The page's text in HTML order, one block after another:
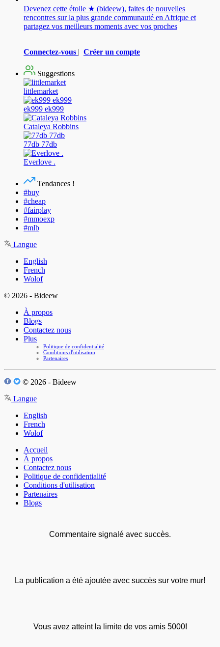
Devenez cette étoile ★ (bideew), faites de nouvelles
rencontres sur la plus grande communauté en Afrique et
partagez vos meilleurs moments avec vos proches
Connectez-vous | Créer un compte
Suggestions
littlemarket
ek999 ek999
Cataleya Robbins
77db 77db
Everlove .
Tendances !
#buy
#cheap
#fairplay
#mmoexp
#mlb
Langue
English
French
Wolof
© 2026 - Bideew
À propos
Blogs
Contactez nous
Plus
Politique de confidentialité
Conditions d'utilisation
Partenaires
© 2026 - Bideew
Langue
English
French
Wolof
Accueil
À propos
Contactez nous
Politique de confidentialité
Conditions d'utilisation
Partenaires
Blogs
Commentaire signalé avec succès.
La publication a été ajoutée avec succès sur votre mur!
Vous avez atteint la limite de vos amis 5000!